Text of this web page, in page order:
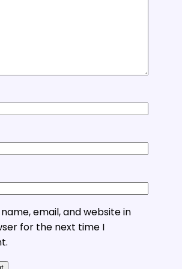
email, and website in
for the next time I